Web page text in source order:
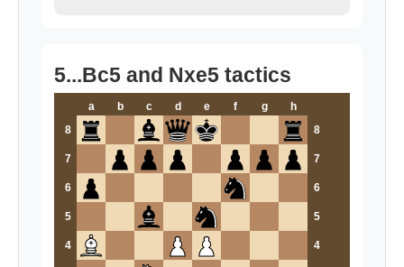
5...Bc5 and Nxe5 tactics
a b c d e f g
h
8
8
7 7
6 6
5 5
4 4